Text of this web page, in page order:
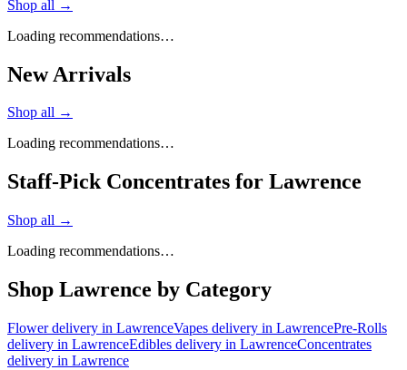
Shop all →
Loading recommendations…
New Arrivals
Shop all →
Loading recommendations…
Staff-Pick Concentrates for Lawrence
Shop all →
Loading recommendations…
Shop Lawrence by Category
Flowerdelivery in LawrenceVapes delivery in LawrencePre-Rolls
delivery in LawrenceEdibles delivery in LawrenceConcentrates
delivery in Lawrence